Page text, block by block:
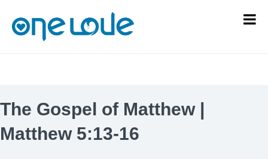
The Gospel of Matthew |
Matthew 5:13-16